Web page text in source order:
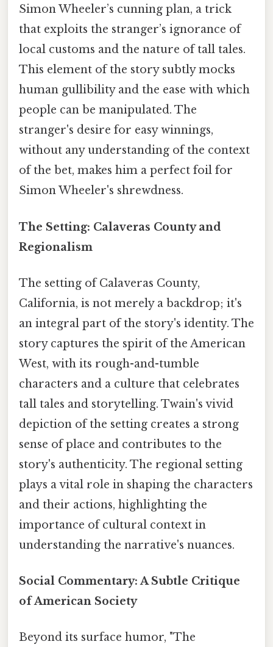
Simon Wheeler’s cunning plan, a trick
that exploits the stranger’s ignorance of
local customs and the nature of tall tales.
This element of the story subtly mocks
human gullibility and the ease with which
people can be manipulated. The
stranger's desire for easy winnings,
without any understanding of the context
of the bet, makes him a perfect foil for
Simon Wheeler's shrewdness.
The Setting: Calaveras County and
Regionalism
The setting of Calaveras County,
California, is not merely a backdrop; it's
an integral part of the story's identity. The
story captures the spirit of the American
West, with its rough-and-tumble
characters and a culture that celebrates
tall tales and storytelling. Twain's vivid
depiction of the setting creates a strong
sense of place and contributes to the
story's authenticity. The regional setting
plays a vital role in shaping the characters
and their actions, highlighting the
importance of cultural context in
understanding the narrative's nuances.
Social Commentary: A Subtle Critique
of American Society
Beyond its surface humor, "The